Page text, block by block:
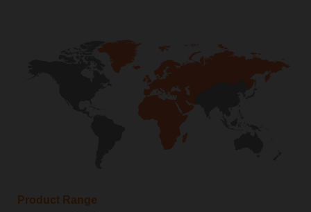
Product Range